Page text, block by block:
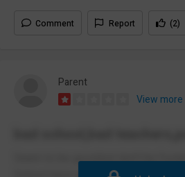
Comment Report (2)
Parent
View more
Seem to be good,but don't be